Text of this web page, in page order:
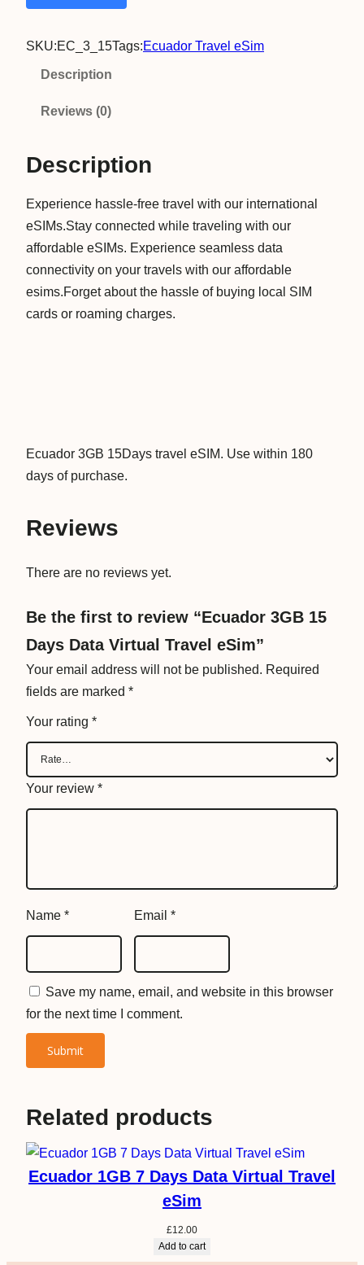
a
1
D
a
y
s
D
a
t
u
l
T
l
e
S
i
u
t
y
SKU:EC_3_15Tags:Ecuador Travel eSim
Description
Reviews (0)
Description
Experience hassle-free travel with our international
eSIMs.Stay connected while traveling with our
affordable eSIMs. Experience seamless data
connectivity on your travels with our affordable
esims.Forget about the hassle of buying local SIM
cards or roaming charges.
Ecuador 3GB 15Days travel eSIM. Use within 180
days of purchase.
Reviews
There are no reviews yet.
Be the first to review “Ecuador 3GB 15
Days Data Virtual Travel eSim”
Your email address will not be published. Required
fields are marked *
Your rating *
Your review *
Name * Email *
Save my name, email, and website in this browser
for the next time I comment.
Related products
Ecuador 1GB 7 Days Data Virtual Travel
eSim
£12.00
Add to cart